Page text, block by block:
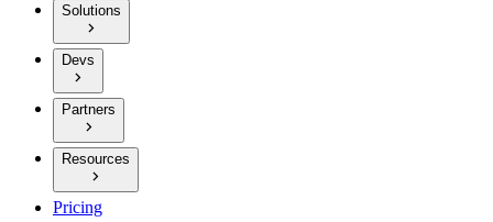
Solutions
Devs
Partners
Resources
Pricing